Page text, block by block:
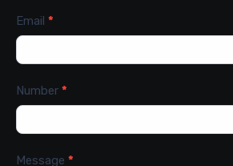
Email *
Number *
Message *